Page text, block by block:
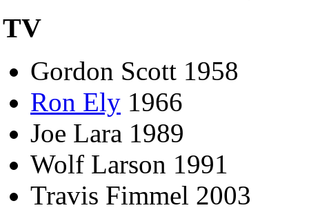
TV
Gordon Scott 1958
Ron Ely 1966
Joe Lara 1989
Wolf Larson 1991
Travis Fimmel 2003